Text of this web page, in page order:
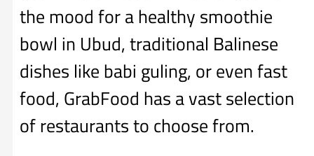
the mood for a healthy smoothie
bowl in Ubud, traditional Balinese
dishes like babi guling, or even fast
food, GrabFood has a vast selection
of restaurants to choose from.